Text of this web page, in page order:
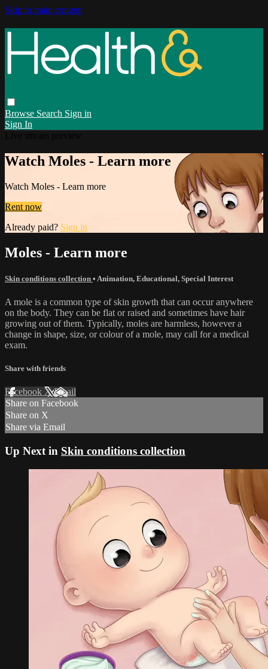
Skip to main content
Browse Search Sign in
Sign In
Watch Moles - Learn more
Watch Moles - Learn more
Rent now
Already paid? Sign in
Moles - Learn more
Skin conditions collection • Animation, Educational, Special Interest
A mole is a common type of skin growth that can occur anywhere
on the body. They can be flat or raised and sometimes have hair
growing out of them. Typically, moles are harmless, however a
change in shape, size, or colour of a mole, may call for a medical
exam.
Share with friends
Facebook XEmail
Share on Facebook
Share on X
Share via Email
Up Next in Skin conditions collection